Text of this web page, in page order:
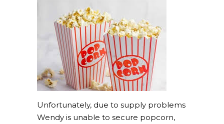
Unfortunately, due to supply problems
Wendy is unable to secure popcorn,